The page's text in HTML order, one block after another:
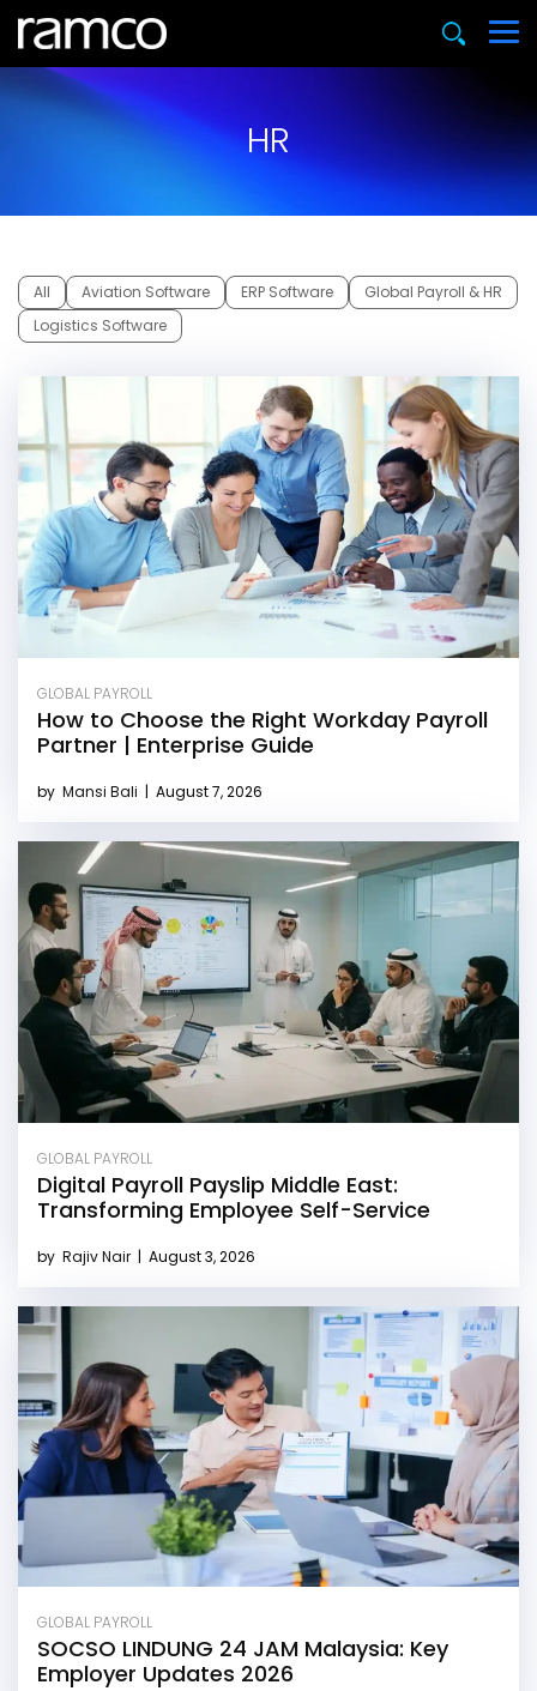
HR
All Aviation Software ERP Software
Global Payroll & HR
Logistics Software
GLOBAL PAYROLL
How to Choose the Right Workday Payroll
Partner | Enterprise Guide
by Mansi Bali | August 7, 2026
GLOBAL PAYROLL
Digital Payroll Payslip Middle East:
Transforming Employee Self-Service
by Rajiv Nair | August 3, 2026
GLOBAL PAYROLL
SOCSO LINDUNG 24 JAM Malaysia: Key
Employer Updates 2026